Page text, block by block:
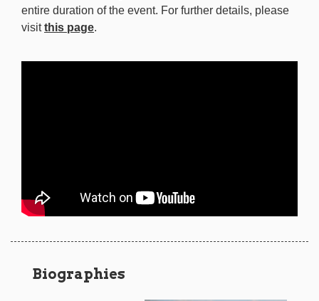
entire duration of the event. For further details, please
visitthis page.
Biographies